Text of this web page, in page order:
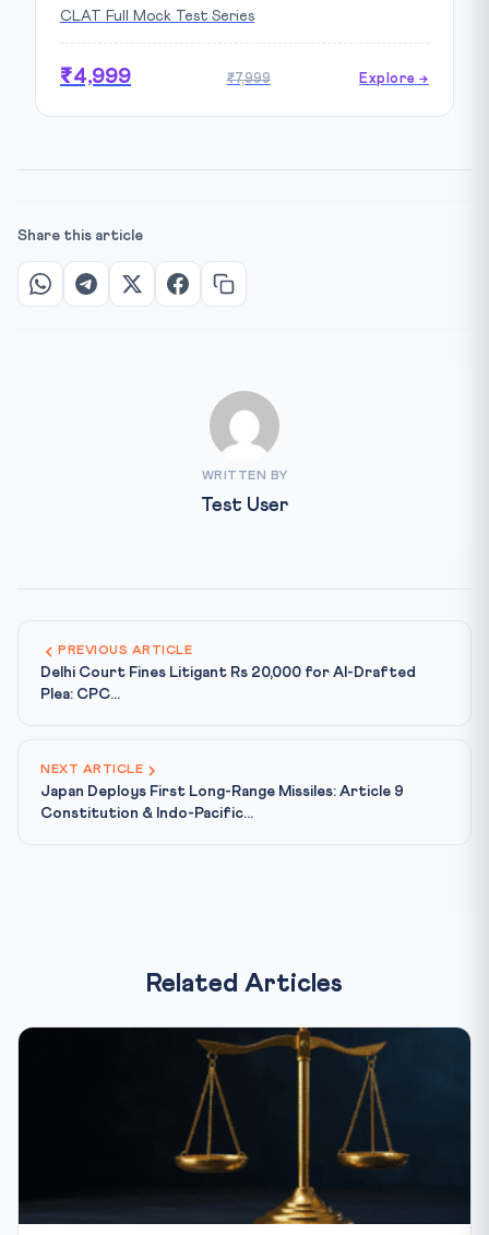
CLAT Full Mock Test Series
₹4,999 ₹7,999 Explore →
Share this article
WRITTEN BY
Test User
PREVIOUS ARTICLE
Delhi Court Fines Litigant Rs 20,000 for AI-Drafted
Plea: CPC...
NEXT ARTICLE
Japan Deploys First Long-Range Missiles: Article 9
Constitution & Indo-Pacific...
Related Articles